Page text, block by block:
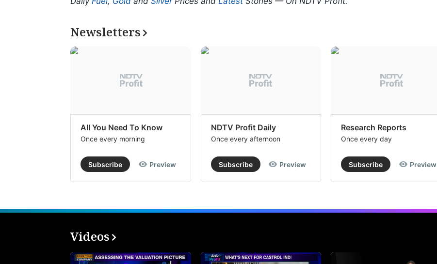
Newsletters
All You Need To Know
Once every morning
Subscribe Preview
NDTV Profit Daily
Once every afternoon
Subscribe Preview
Research Reports
Once every day
Subscribe Preview
Videos